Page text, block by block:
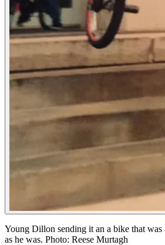
Young Dillon sending it an a bike that was
as he was. Photo: Reese Murtagh